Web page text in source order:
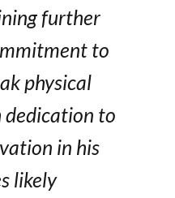
further
to
physical
dedication to
in his
likely